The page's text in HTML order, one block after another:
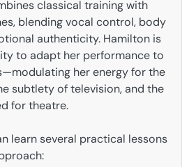
classical training with
blending vocal control, body
authenticity. Hamilton is
to adapt her performance to
her energy for the
subtlety of television, and the
for theatre.
learn several practical lessons